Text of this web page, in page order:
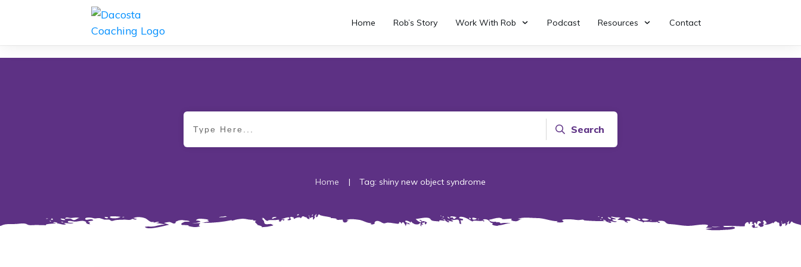
Home Rob’s Story Work With Rob Podcast Resources Contact
Search
Home | Tag: shiny new object syndrome